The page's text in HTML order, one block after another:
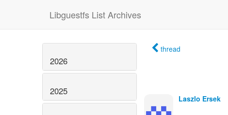
Libguestfs List Archives
2026
2025
thread
Laszlo Ersek